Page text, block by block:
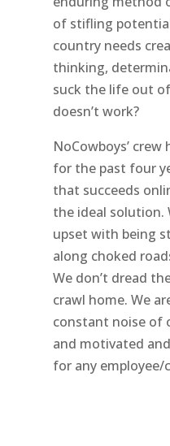
of stifling
country needs
thinking,
suck the life out
doesn’t work?
NoCowboys’
for the past four
that succeeds
the ideal solution.
upset with being
along choked
We don’t dread
crawl home. We
constant noise of
and motivated
for any